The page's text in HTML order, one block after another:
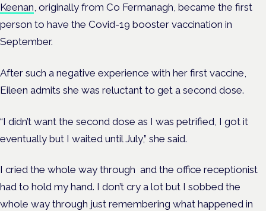
Keenan , originally from Co Fermanagh, became the first
person to have the Covid-19 booster vaccination in
September.
After such a negative experience with her first vaccine,
Eileen admits she was reluctant to get a second dose.
“I didn’t want the second dose as I was petrified, I got it
eventually but I waited until July,” she said.
I cried the whole way through and the office receptionist
had to hold my hand. I don’t cry a lot but I sobbed the
whole way through just remembering what happened in